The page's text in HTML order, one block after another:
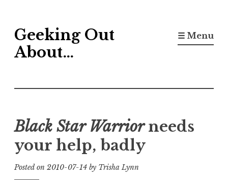
to
content
Geeking Out
About…
☰ Menu
Black Star Warriorneeds
your help, badly
Posted on 2010-07-14 by Trisha Lynn